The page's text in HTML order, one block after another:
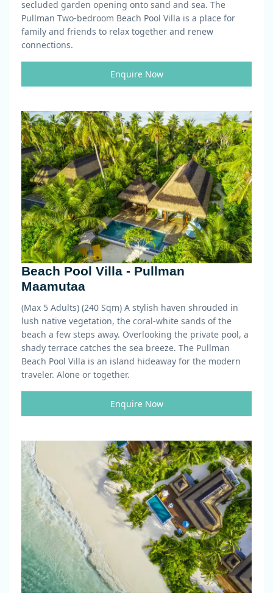
secluded garden opening onto sand and sea. The
Pullman Two-bedroom Beach Pool Villa is a place for
family and friends to relax together and renew
connections.
Enquire Now
Beach Pool Villa - Pullman
Maamutaa
(Max 5 Adults) (240 Sqm) A stylish haven shrouded in
lush native vegetation, the coral-white sands of the
beach a few steps away. Overlooking the private pool, a
shady terrace catches the sea breeze. The Pullman
Beach Pool Villa is an island hideaway for the modern
traveler. Alone or together.
Enquire Now